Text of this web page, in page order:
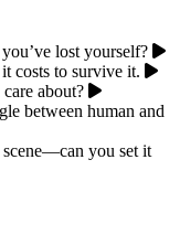
lost yourself?
costs to survive it.
about?
between human and
you set it